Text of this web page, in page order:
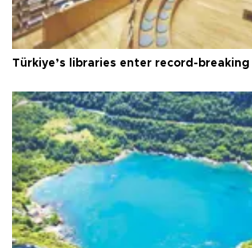
Türkiye’s libraries enter record-breaking